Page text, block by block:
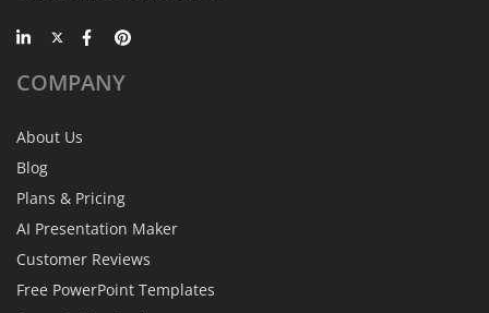
COMPANY
About Us
Blog
Plans & Pricing
AI Presentation Maker
Customer Reviews
Free PowerPoint Templates